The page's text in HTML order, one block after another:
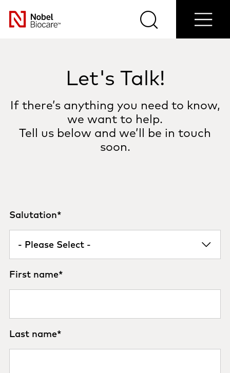
Login/Register
Select
your
country
Search Menu
Let's Talk!
If there’s anything you need to know,
we want to help.
Tell us below and we’ll be in touch
soon.
Salutation*
First name*
Last name*